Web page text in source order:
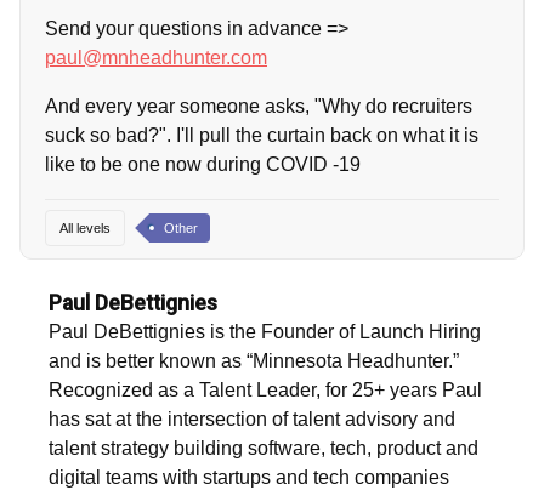
Send your questions in advance =>
paul@mnheadhunter.com
And every year someone asks, "Why do recruiters
suck so bad?". I'll pull the curtain back on what it is
like to be one now during COVID -19
All levels Other
Paul DeBettignies
Paul DeBettignies is the Founder of Launch Hiring
and is better known as “Minnesota Headhunter.”
Recognized as a Talent Leader, for 25+ years Paul
has sat at the intersection of talent advisory and
talent strategy building software, tech, product and
digital teams with startups and tech companies